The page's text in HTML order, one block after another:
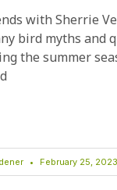
with Sherrie
bird myths and
the summer
February 25, 2023